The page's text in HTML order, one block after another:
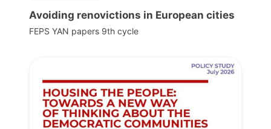
Avoiding renovictions in European cities
FEPS YAN papers 9th cycle